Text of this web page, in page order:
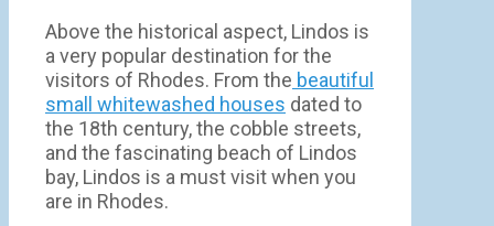
Above the historical aspect, Lindos is
a very popular destination for the
visitors of Rhodes. From the beautiful
small whitewashed houses dated to
the 18th century, the cobble streets,
and the fascinating beach of Lindos
bay, Lindos is a must visit when you
are in Rhodes.